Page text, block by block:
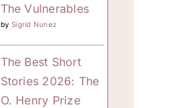
The Vulnerables
bySigrid Nunez
The Best Short
Stories 2026: The
O. Henry Prize